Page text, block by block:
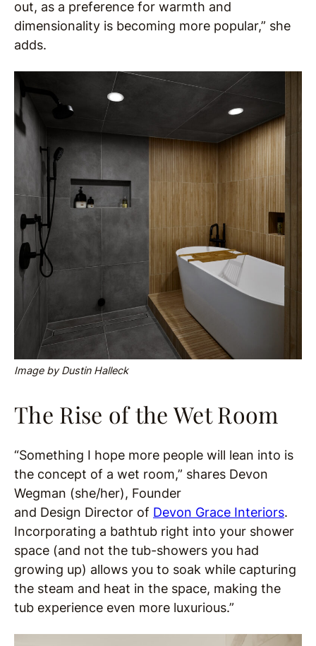
out, as a preference for warmth and
dimensionality is becoming more popular,” she
adds.
Image by Dustin Halleck
The Rise of the Wet Room
“Something I hope more people will lean into is
the concept of a wet room,” shares Devon
Wegman (she/her), Founder
and Design Director of Devon Grace Interiors.
Incorporating a bathtub right into your shower
space (and not the tub-showers you had
growing up) allows you to soak while capturing
the steam and heat in the space, making the
tub experience even more luxurious.”